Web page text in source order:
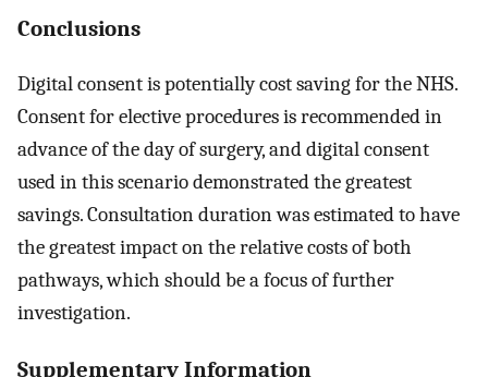
Conclusions
Digital consent is potentially cost saving for the NHS.
Consent for elective procedures is recommended in
advance of the day of surgery, and digital consent
used in this scenario demonstrated the greatest
savings. Consultation duration was estimated to have
the greatest impact on the relative costs of both
pathways, which should be a focus of further
investigation.
Supplementary Information